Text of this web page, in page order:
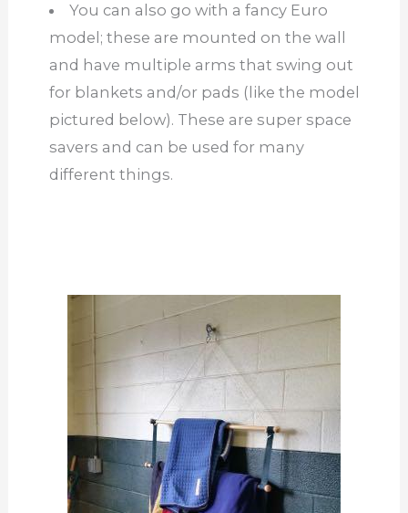
You can also go with a fancy Euro
model; these are mounted on the wall
and have multiple arms that swing out
for blankets and/or pads (like the model
pictured below). These are super space
savers and can be used for many
different things.